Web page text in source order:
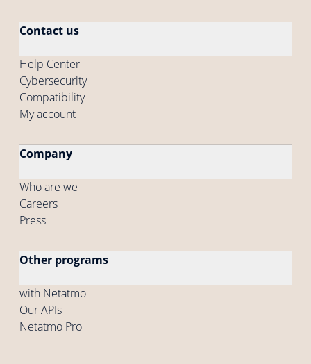
Contact us
Help Center
Cybersecurity
Compatibility
My account
Company
Who are we
Careers
Press
Other programs
with Netatmo
Our APIs
Netatmo Pro